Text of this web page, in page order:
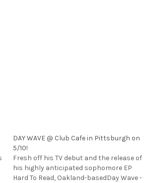
DAY WAVE @ Club Cafe in Pittsburgh on
5/10!
Fresh off his TV debut and the release of
his highly anticipated sophomore EP
Hard To Read, Oakland-basedDay Wave -